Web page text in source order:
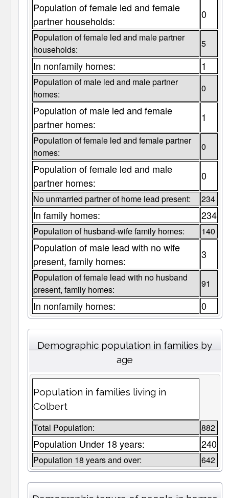
Population of female led and female
partner households:
0
Population of female led and male partner
households:
5
In nonfamily homes: 1
Population of male led and male partner
homes:
0
Population of male led and female
partner homes:
1
Population of female led and female partner
homes:
0
Population of female led and male
partner homes:
0
No unmarried partner of home lead present: 234
In family homes: 234
Population of husband-wife family homes: 140
Population of male lead with no wife
present, family homes:
3
Population of female lead with no husband
present, family homes:
91
In nonfamily homes: 0
Demographic population in families by
age
Population in families living in
Colbert
Total Population: 882
Population Under 18 years: 240
Population 18 years and over: 642